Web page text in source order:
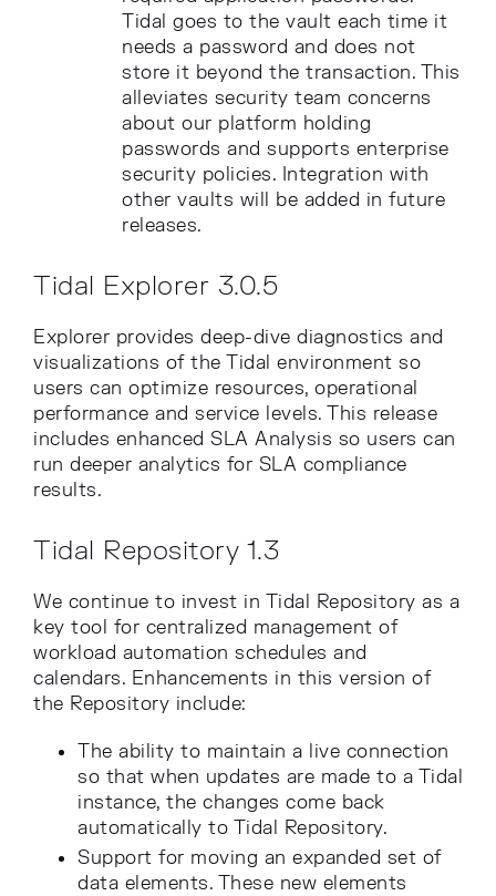
Tidal goes to the vault each time it
needs a password and does not
store it beyond the transaction. This
alleviates security team concerns
about our platform holding
passwords and supports enterprise
security policies. Integration with
other vaults will be added in future
releases.
Tidal Explorer 3.0.5
Explorer provides deep-dive diagnostics and
visualizations of the Tidal environment so
users can optimize resources, operational
performance and service levels. This release
includes enhanced SLA Analysis so users can
run deeper analytics for SLA compliance
results.
Tidal Repository 1.3
We continue to invest in Tidal Repository as a
key tool for centralized management of
workload automation schedules and
calendars. Enhancements in this version of
the Repository include:
The ability to maintain a live connection
so that when updates are made to a Tidal
instance, the changes come back
automatically to Tidal Repository.
Support for moving an expanded set of
data elements. These new elements